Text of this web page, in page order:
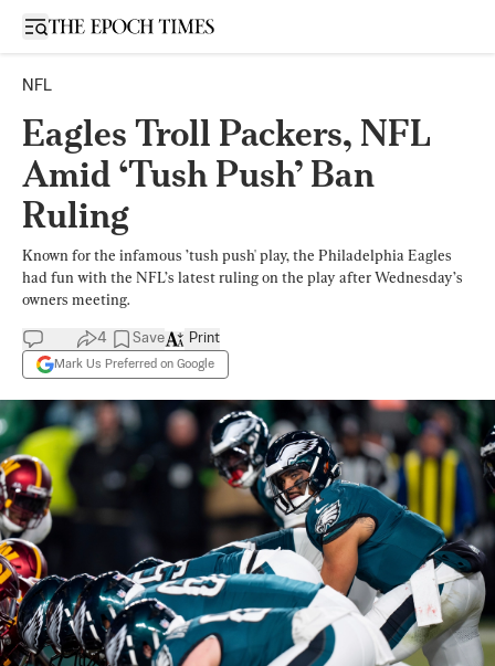
Open sidebar
NFL
Eagles Troll Packers, NFL
Amid ‘Tush Push’ Ban
Ruling
Known for the infamous ’tush push' play, the Philadelphia Eagles
had fun with the NFL’s latest ruling on the play after Wednesday’s
owners meeting.
4 Save
Mark Us Preferred on Google
Print